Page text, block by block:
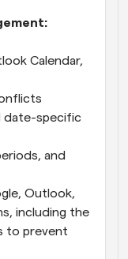
Calendar,
date-specific
and
Outlook,
including the
to prevent